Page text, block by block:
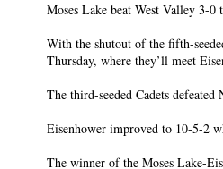
Moses Lake beat West Valley 3-
With the shutout of the fifth-
Thursday, where they’ll meet
The third-seeded Cadets
Eisenhower improved to 10-5-2
The winner of the Moses Lake-